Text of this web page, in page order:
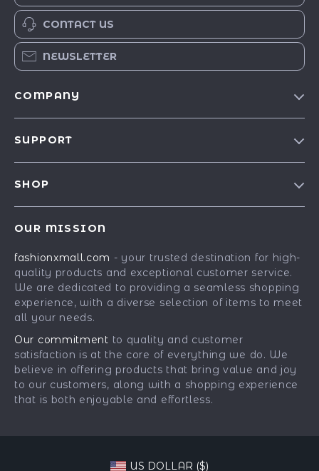
CONTACT US
NEWSLETTER
COMPANY
Affiliates
Investor Relations
Partners
Sustainability
Philosophy
Community
SUPPORT
Payment Methods
Order Status
SHOP
Fashion Accessories
Gadgets
Health & Beauty
Kids & Babies
Pets
Phone & Tablets Accessories
OUR MISSION
fashionxmall.com - your trusted destination for high-
quality products and exceptional customer service.
We are dedicated to providing a seamless shopping
experience, with a diverse selection of items to meet
all your needs.
Our commitment to quality and customer
satisfaction is at the core of everything we do. We
believe in offering products that bring value and joy
to our customers, along with a shopping experience
that is both enjoyable and effortless.
US DOLLAR ($)